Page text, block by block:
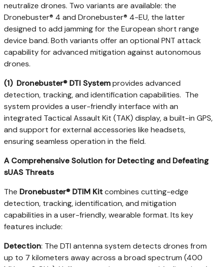
neutralize drones. Two variants are available: the
Dronebuster® 4 and Dronebuster® 4-EU, the latter
designed to add jamming for the European short range
device band. Both variants offer an optional PNT attack
capability for advanced mitigation against autonomous
drones.
(1) Dronebuster® DTI Systemprovides advanced
detection, tracking, and identification capabilities. The
system provides a user-friendly interface with an
integrated Tactical Assault Kit (TAK) display, a built-in GPS,
and support for external accessories like headsets,
ensuring seamless operation in the field.
A Comprehensive Solution for Detecting and Defeating
sUAS Threats
The Dronebuster® DTIM Kitcombines cutting-edge
detection, tracking, identification, and mitigation
capabilities in a user-friendly, wearable format. Its key
features include:
Detection: The DTI antenna system detects drones from
up to 7 kilometers away across a broad spectrum (400